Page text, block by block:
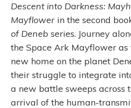
Descent into Darkness:
Mayflower in the second
of Deneb series. Journey
the Space Ark Mayflower
new home on the planet
their struggle to integrate
a new battle sweeps across
arrival of the human-